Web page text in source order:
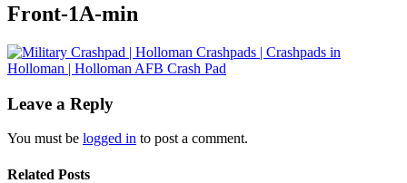
Front-1A-min
Leave a Reply
You must be logged in to post a comment.
Related Posts